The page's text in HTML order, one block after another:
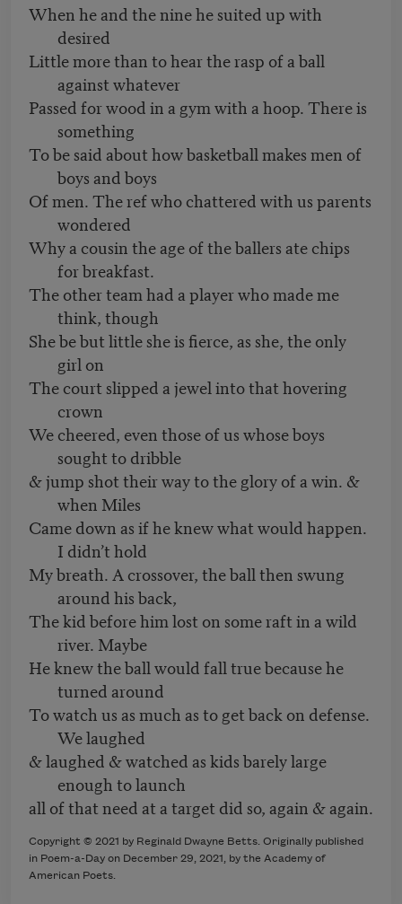
When he and the nine he suited up with
desired
Little more than to hear the rasp of a ball
against whatever
Passed for wood in a gym with a hoop. There is
something
To be said about how basketball makes men of
boys and boys
Of men. The ref who chattered with us parents
wondered
Why a cousin the age of the ballers ate chips
for breakfast.
The other team had a player who made me
think, though
She be but little she is fierce, as she, the only
girl on
The court slipped a jewel into that hovering
crown
We cheered, even those of us whose boys
sought to dribble
& jump shot their way to the glory of a win. &
when Miles
Came down as if he knew what would happen.
I didn’t hold
My breath. A crossover, the ball then swung
around his back,
The kid before him lost on some raft in a wild
river. Maybe
He knew the ball would fall true because he
turned around
To watch us as much as to get back on defense.
We laughed
& laughed & watched as kids barely large
enough to launch
all of that need at a target did so, again & again.
Copyright © 2021 by Reginald Dwayne Betts. Originally published
in Poem-a-Day on December 29, 2021, by the Academy of
American Poets.